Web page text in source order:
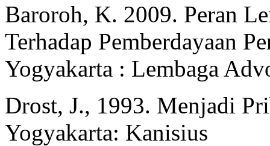
Baroroh, K. 2009. Peran
Terhadap Pemberdayaan
Yogyakarta : Lembaga
Drost, J., 1993. Menjadi
Yogyakarta: Kanisius